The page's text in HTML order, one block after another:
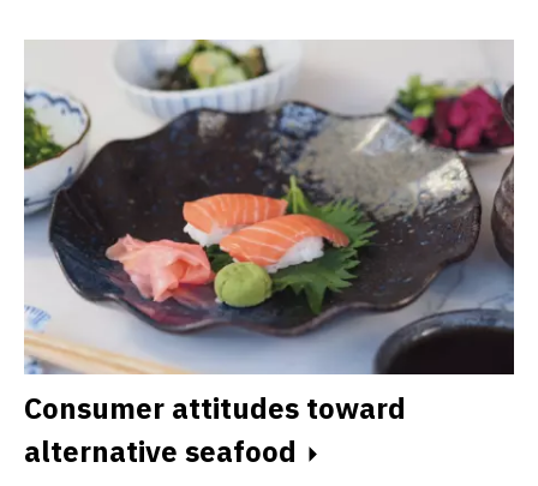
Consumer attitudes toward
alternative seafood